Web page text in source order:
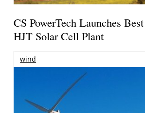
CS PowerTech Launches
HJT Solar Cell Plant
wind